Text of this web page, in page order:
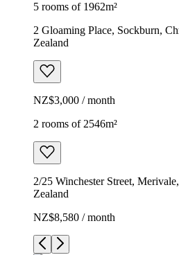
5 rooms of 1962m²
2 Gloaming Place, Sockburn,
Zealand
NZ$3,000 / month
2 rooms of 2546m²
2/25 Winchester Street,
Zealand
NZ$8,580 / month